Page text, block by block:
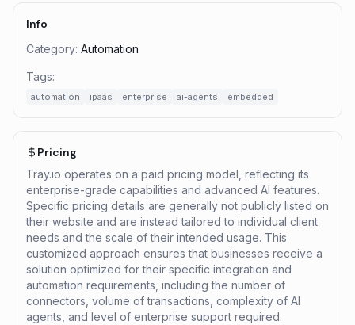
Info
Category: Automation
Tags:
automation ipaas enterprise ai-agents embedded
Pricing
Tray.io operates on a paid pricing model, reflecting its
enterprise-grade capabilities and advanced AI features.
Specific pricing details are generally not publicly listed on
their website and are instead tailored to individual client
needs and the scale of their intended usage. This
customized approach ensures that businesses receive a
solution optimized for their specific integration and
automation requirements, including the number of
connectors, volume of transactions, complexity of AI
agents, and level of enterprise support required.